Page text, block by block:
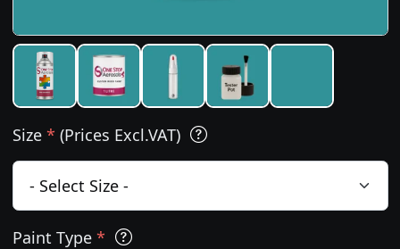
Size * (Prices Excl.VAT)
Paint Type *